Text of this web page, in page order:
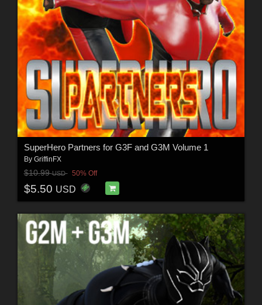
SuperHero Partners for G3F and G3M Volume 1
By GriffinFX
$10.99USD 50% Off
$5.50 USD